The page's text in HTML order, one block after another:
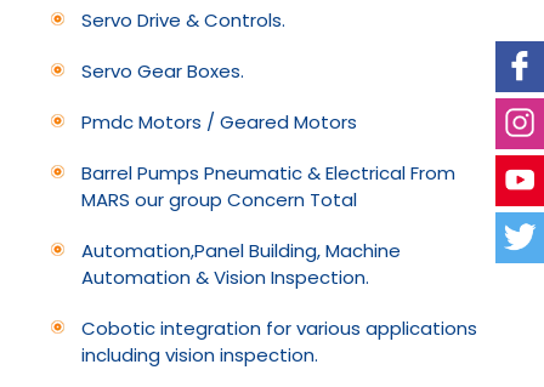
Servo Drive & Controls.
Servo Gear Boxes.
Pmdc Motors / Geared Motors
Barrel Pumps Pneumatic & Electrical From
MARS our group Concern Total
Automation,Panel Building, Machine
Automation & Vision Inspection.
Cobotic integration for various applications
including vision inspection.